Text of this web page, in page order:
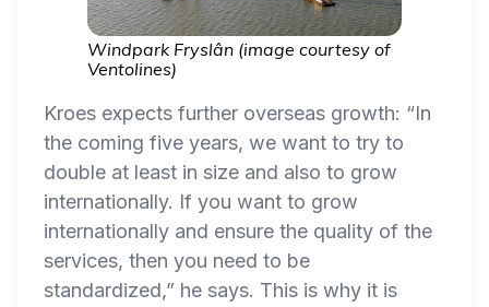
Windpark Fryslân (image courtesy of
Ventolines)
Kroes expects further overseas growth: “In
the coming five years, we want to try to
double at least in size and also to grow
internationally. If you want to grow
internationally and ensure the quality of the
services, then you need to be
standardized,” he says. This is why it is